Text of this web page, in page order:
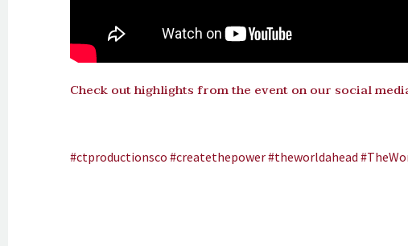
Check out highlights from the event on our social
#ctproductionsco #createthepower#theworldahead